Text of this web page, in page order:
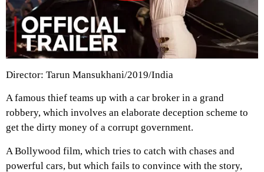
Director: Tarun Mansukhani/2019/India
A famous thief teams up with a car broker in a grand
robbery, which involves an elaborate deception scheme to
get the dirty money of a corrupt government.
A Bollywood film, which tries to catch with chases and
powerful cars, but which fails to convince with the story,